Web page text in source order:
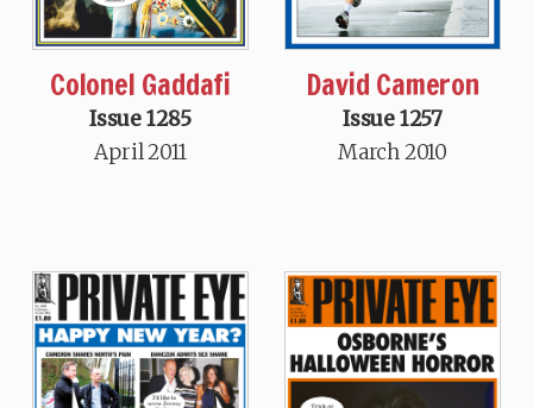
Colonel Gaddafi
Issue 1285
April 2011
David Cameron
Issue 1257
March 2010